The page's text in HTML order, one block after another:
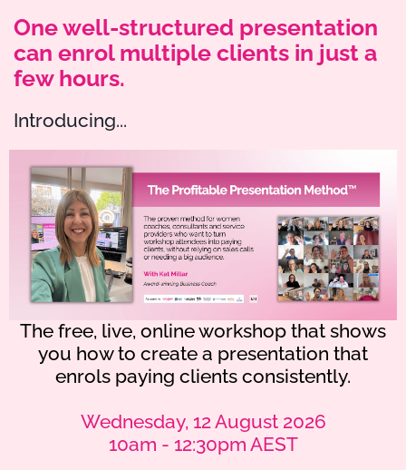
One well-structured presentation
can enrol multiple clients in just a
few hours.
Introducing...
The free, live, online workshop that shows
you how to create a presentation that
enrols paying clients consistently.
Wednesday, 12 August 2026
10am - 12:30pm AEST